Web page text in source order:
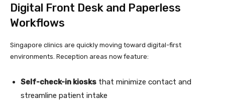
Digital Front Desk and Paperless
Workflows
Singapore clinics are quickly moving toward digital-first
environments. Reception areas now feature:
Self-check-in kiosks that minimize contact and
streamline patient intake